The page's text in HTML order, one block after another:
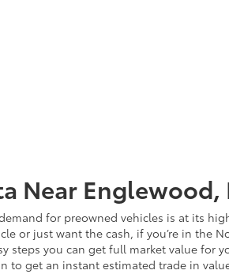
Near Englewood,
for preowned vehicles is at its
or just want the cash, if you’re in the
steps you can get full market value for
to get an instant estimated trade in